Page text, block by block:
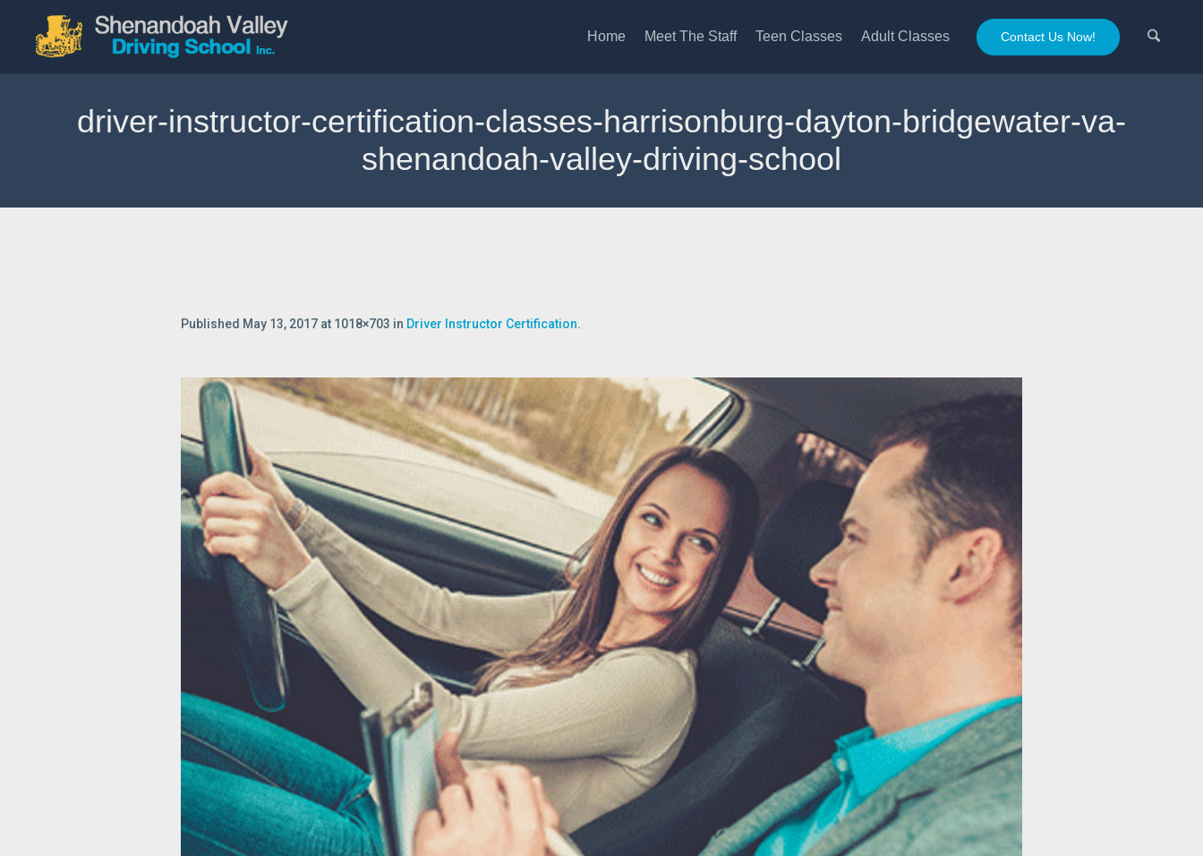
Contact Us Now!
Home Meet The Staff Teen Classes Adult Classes
driver-instructor-certification-classes-harrisonburg-dayton-bridgewater-va-
shenandoah-valley-driving-school
Published May 13, 2017 at 1018×703 in Driver Instructor Certification.